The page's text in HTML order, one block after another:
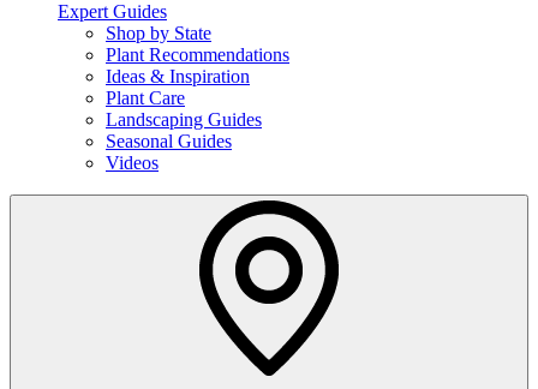
Expert Guides
Shop by State
Plant Recommendations
Ideas & Inspiration
Plant Care
Landscaping Guides
Seasonal Guides
Videos